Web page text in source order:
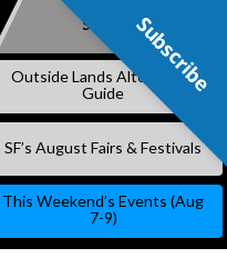
Subscribe
Outside Lands Alternative
Guide
SF’s August Fairs & Festivals
This Weekend’s Events (Aug
7-9)
Subscribe